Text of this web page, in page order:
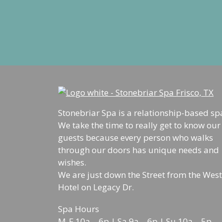
Stonebriar Spa is a relationship-based
We take the time to really get to know our
guests because every person who walks
through our doors has unique needs and
wishes.
We are just down the Street from the
Hotel on Legacy Dr.
Spa Hours